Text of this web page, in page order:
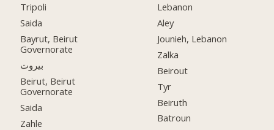
Tripoli
Saida
Bayrut, Beirut
Governorate
بيروت
Beirut, Beirut
Governorate
Saida
Zahle
Lebanon
Aley
Jounieh, Lebanon
Zalka
Beirout
Tyr
Beiruth
Batroun